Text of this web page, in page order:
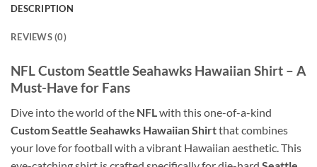
DESCRIPTION
REVIEWS (0)
NFL Custom Seattle Seahawks Hawaiian Shirt – A
Must-Have for Fans
Dive into the world of the NFLwith this one-of-a-kind
Custom Seattle Seahawks Hawaiian Shirtthat combines
your love for football with a vibrant Hawaiian aesthetic. This